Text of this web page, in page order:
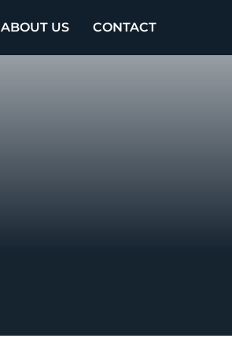
ABOUT US CONTACT